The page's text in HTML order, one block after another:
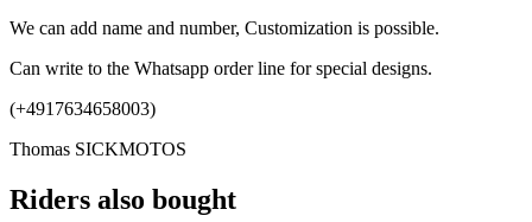
We can add name and number, Customization is possible.
Can write to the Whatsapp order line for special designs.
(+4917634658003)
Thomas SICKMOTOS
Riders also bought